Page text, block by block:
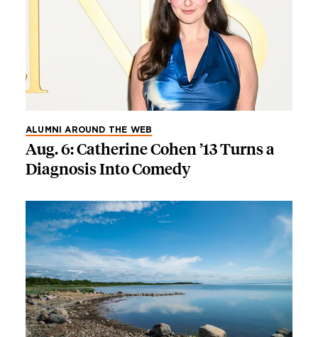
ALUMNI AROUND THE WEB
Aug. 6: Catherine Cohen ’13 Turns a
Diagnosis Into Comedy